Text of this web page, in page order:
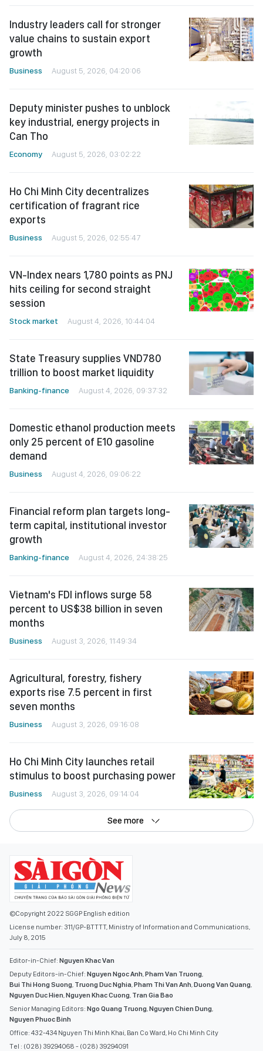
Industry leaders call for stronger
value chains to sustain export
growth
Business August 5, 2026, 04:20:06
Deputy minister pushes to unblock
key industrial, energy projects in
Can Tho
Economy August 5, 2026, 03:02:22
Ho Chi Minh City decentralizes
certification of fragrant rice
exports
Business August 5, 2026, 02:55:47
VN-Index nears 1,780 points as PNJ
hits ceiling for second straight
session
Stock market August 4, 2026, 10:44:04
State Treasury supplies VND780
trillion to boost market liquidity
Banking-finance August 4, 2026, 09:37:32
Domestic ethanol production meets
only 25 percent of E10 gasoline
demand
Business August 4, 2026, 09:06:22
Financial reform plan targets long-
term capital, institutional investor
growth
Banking-finance August 4, 2026, 24:38:25
Vietnam's FDI inflows surge 58
percent to US$38 billion in seven
months
Business August 3, 2026, 11:49:34
Agricultural, forestry, fishery
exports rise 7.5 percent in first
seven months
Business August 3, 2026, 09:16:08
Ho Chi Minh City launches retail
stimulus to boost purchasing power
Business August 3, 2026, 09:14:04
See more
©Copyright 2022 SGGP English edition
License number: 311/GP-BTTTT, Ministry of Information and Communications,
July 8, 2015
Editor-in-Chief: Nguyen Khac Van
Deputy Editors-in-Chief: Nguyen Ngoc Anh,Pham Van Truong,
Bui Thi Hong Suong, Truong Duc Nghia,Pham Thi Van Anh,Duong Van Quang,
Nguyen Duc Hien,Nguyen Khac Cuong, Tran Gia Bao
Senior Managing Editors: Ngo Quang Truong,Nguyen Chien Dung,
Nguyen Phuoc Binh
Office: 432-434 Nguyen Thi Minh Khai, Ban Co Ward, Ho Chi Minh City
Tel : (028) 39294068 - (028) 39294091